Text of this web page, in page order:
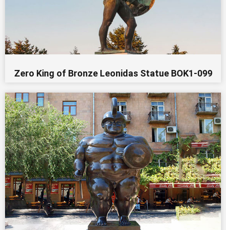
Zero King of Bronze Leonidas Statue BOK1-099